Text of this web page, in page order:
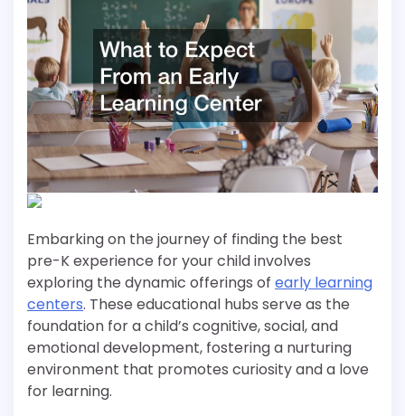
Embarking on the journey of finding the best
pre-K experience for your child involves
exploring the dynamic offerings of early learning
centers. These educational hubs serve as the
foundation for a child’s cognitive, social, and
emotional development, fostering a nurturing
environment that promotes curiosity and a love
for learning.